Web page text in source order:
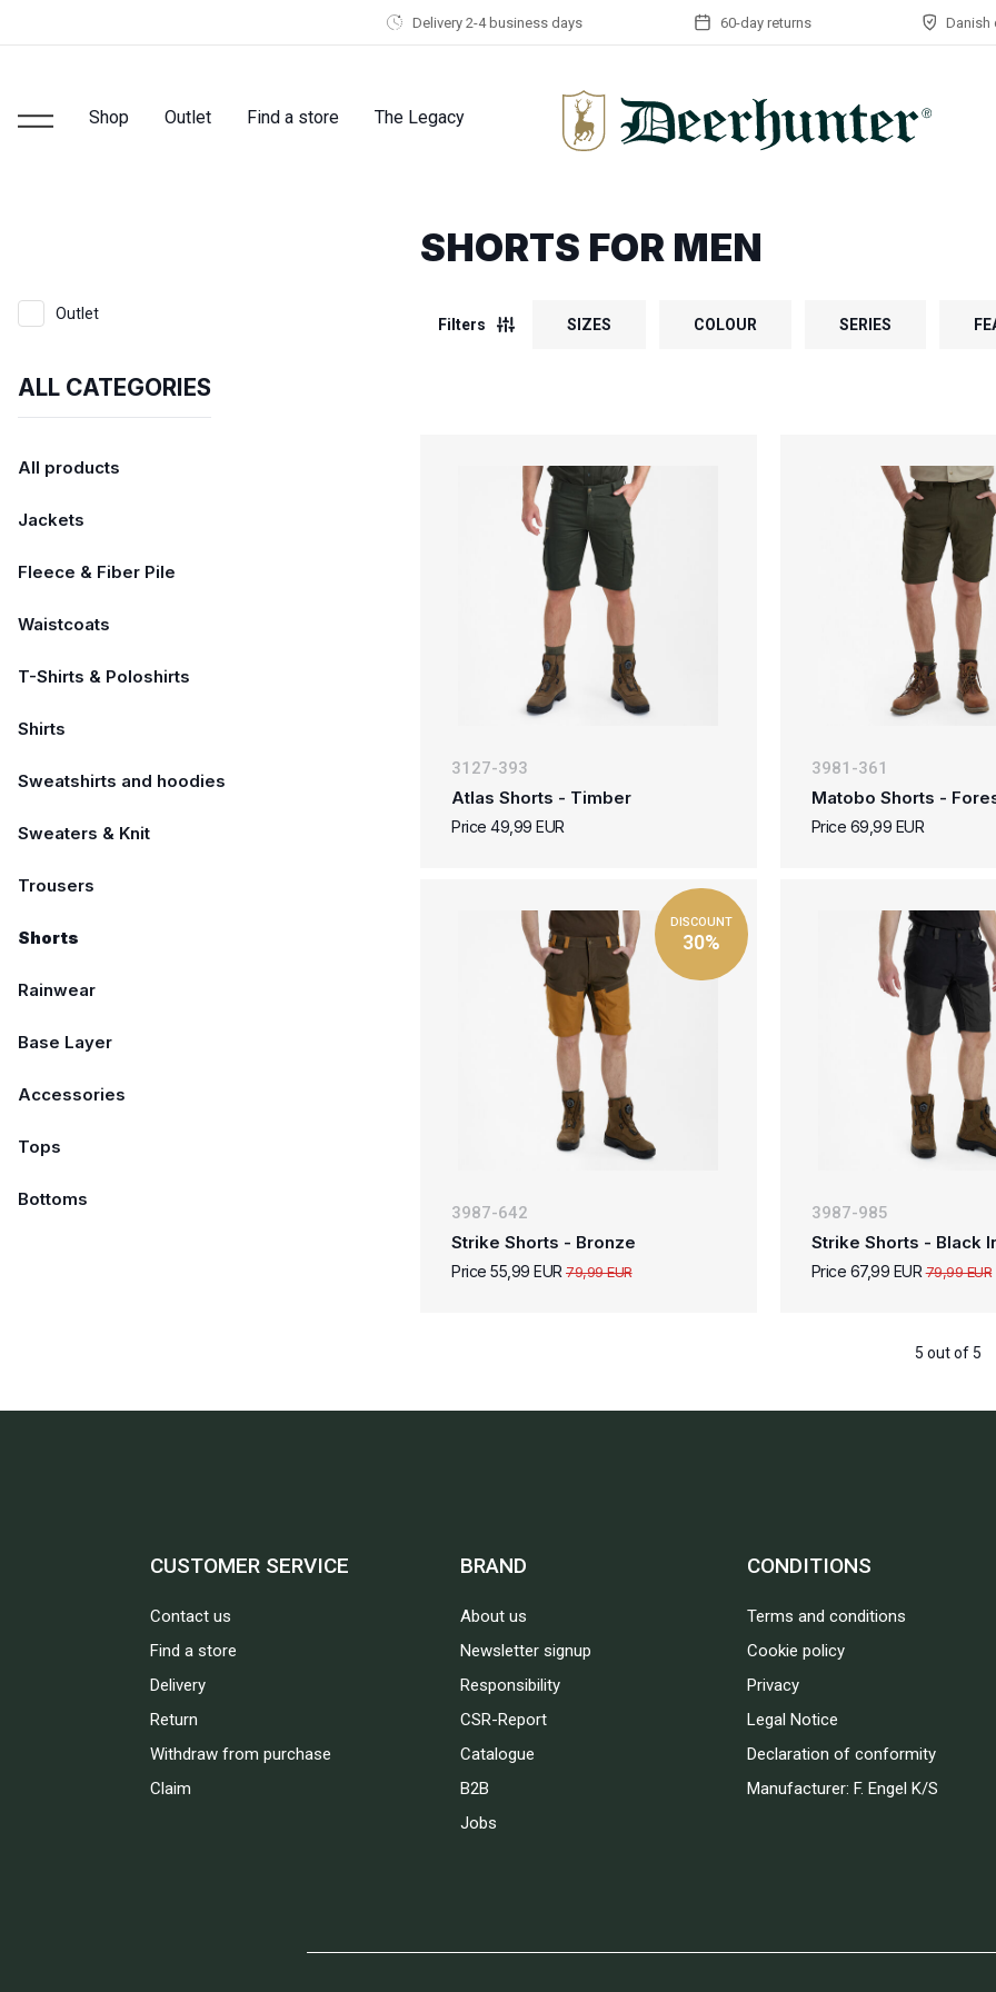
Delivery 2-4 business days 60-day returns Danish
Shop Outlet Find a store The Legacy
SHORTS FOR MEN
Outlet
ALL CATEGORIES
All products
Jackets
Fleece & Fiber Pile
Waistcoats
T-Shirts & Poloshirts
Shirts
Sweatshirts and hoodies
Sweaters & Knit
Trousers
Shorts
Rainwear
Base Layer
Accessories
Tops
Bottoms
Filters SIZES COLOUR SERIES
3127-393
Atlas Shorts - Timber
Price 49,99 EUR
3981-361
Matobo Shorts -
Price 69,99 EUR
DISCOUNT
30%
3987-642
Strike Shorts - Bronze
Price 55,99 EUR79,99 EUR
3987-985
Strike Shorts - Black
Price 67,99 EUR79,99 EUR
5 out of 5
CUSTOMER SERVICE
Contact us
Find a store
Delivery
Return
Withdraw from purchase
Claim
BRAND
About us
Newsletter signup
Responsibility
CSR-Report
Catalogue
B2B
Jobs
CONDITIONS
Terms and conditions
Cookie policy
Privacy
Legal Notice
Declaration of conformity
Manufacturer: F. Engel K/S